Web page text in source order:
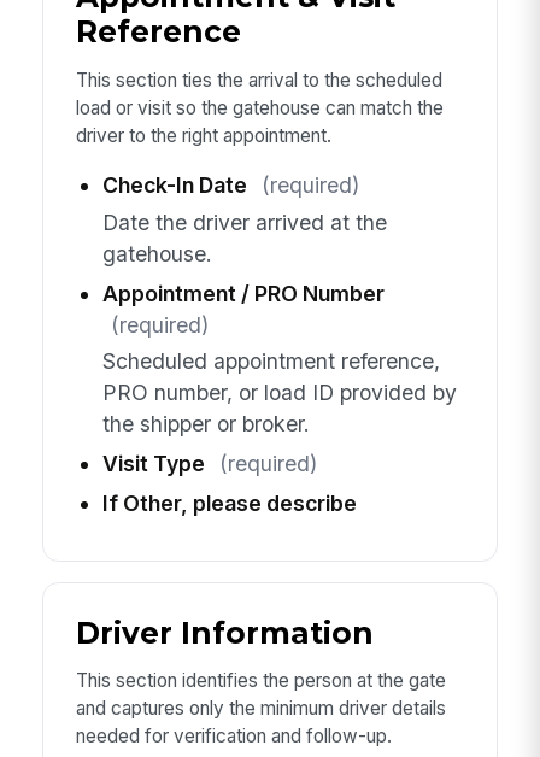
Reference
This section ties the arrival to the scheduled
load or visit so the gatehouse can match the
driver to the right appointment.
Check-In Date
(required)
Date the driver arrived at the
gatehouse.
Appointment / PRO Number
(required)
Scheduled appointment reference,
PRO number, or load ID provided by
the shipper or broker.
Visit Type
(required)
If Other, please describe
Driver Information
This section identifies the person at the gate
and captures only the minimum driver details
needed for verification and follow-up.